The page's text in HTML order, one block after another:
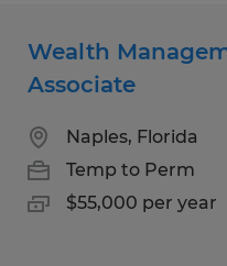
Wealth
Associate
Naples, Florida
Temp to Perm
$55,000 per year